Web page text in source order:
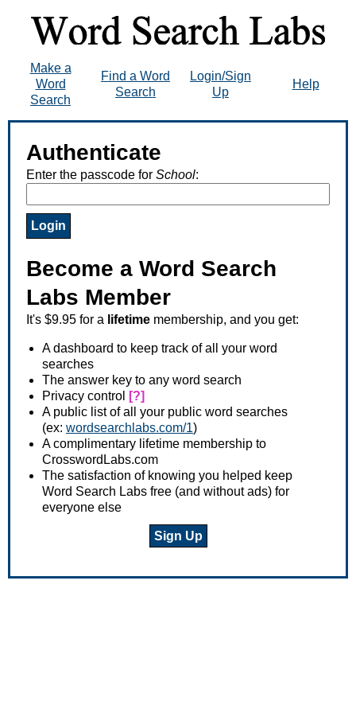
Make a
Word
Search
Find a Word
Search
Login/Sign
Up
Help
Authenticate
Enter the passcode for School:
Become a Word Search
Labs Member
It's $9.95 for a lifetime membership, and you get:
A dashboard to keep track of all your word
searches
The answer key to any word search
Privacy control
[?]
A public list of all your public word searches
(ex: wordsearchlabs.com/1)
A complimentary lifetime membership to
CrosswordLabs.com
The satisfaction of knowing you helped keep
Word Search Labs free (and without ads) for
everyone else
Sign Up